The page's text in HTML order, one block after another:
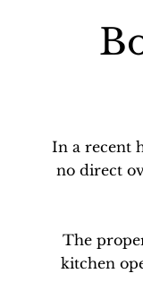
In a recent
no direct
The
kitchen